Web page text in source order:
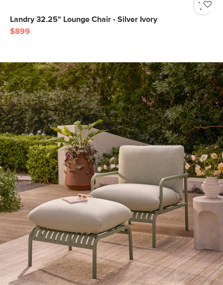
Landry 32.25" Lounge Chair - Silver Ivory
$899